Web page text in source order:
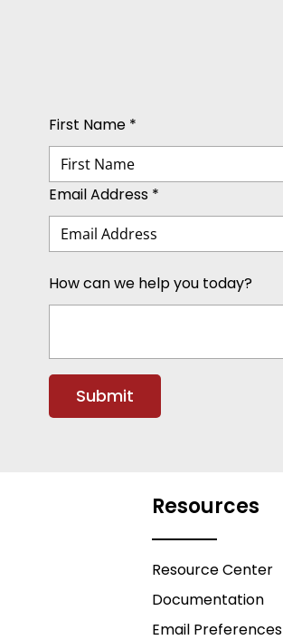
First Name *
Email Address *
How can we help you today?
Resources
Resource Center
Documentation
Email Preferences